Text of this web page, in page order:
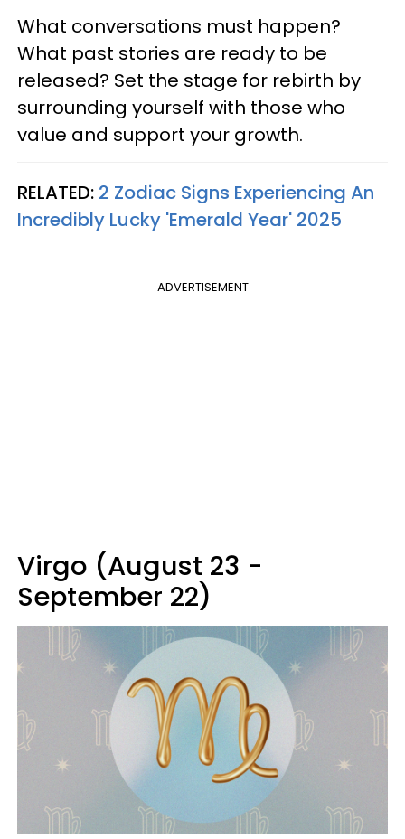
What conversations must happen?
What past stories are ready to be
released? Set the stage for rebirth by
surrounding yourself with those who
value and support your growth.
RELATED: 2 Zodiac Signs Experiencing An
Incredibly Lucky 'Emerald Year' 2025
ADVERTISEMENT
Virgo (August 23 -
September 22)